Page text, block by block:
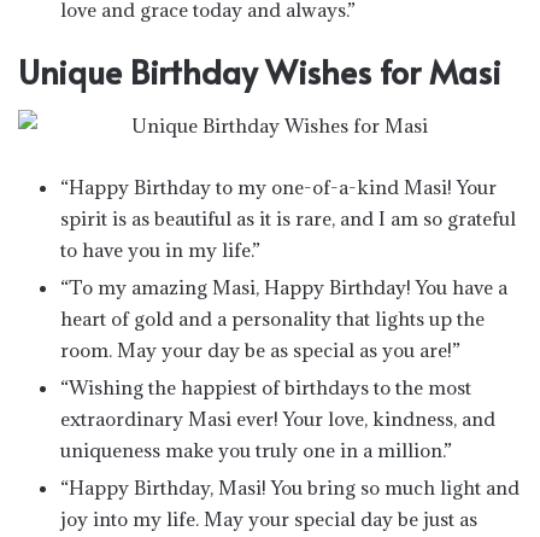
love and grace today and always.”
Unique Birthday Wishes for Masi
“Happy Birthday to my one-of-a-kind Masi! Your
spirit is as beautiful as it is rare, and I am so grateful
to have you in my life.”
“To my amazing Masi, Happy Birthday! You have a
heart of gold and a personality that lights up the
room. May your day be as special as you are!”
“Wishing the happiest of birthdays to the most
extraordinary Masi ever! Your love, kindness, and
uniqueness make you truly one in a million.”
“Happy Birthday, Masi! You bring so much light and
joy into my life. May your special day be just as